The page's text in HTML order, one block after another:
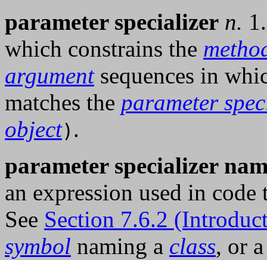
parameter specializer n.
which constrains the
argumentsequences in
matches the parameter
object) .
parameter specializer
an expression used in code
See Section 7.6.2
symbol naming a class, or